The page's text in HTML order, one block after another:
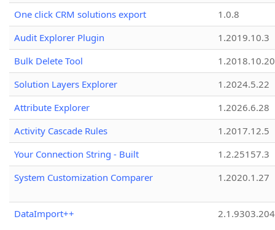
One click CRM solutions export
1.0.8
Audit Explorer Plugin
1.2019.10.3
Bulk Delete Tool
1.2018.10.20
Solution Layers Explorer
1.2024.5.22
Attribute Explorer
1.2026.6.28
Activity Cascade Rules
1.2017.12.5
Your Connection String - Built
1.2.25157.3
System Customization Comparer
1.2020.1.27
DataImport++